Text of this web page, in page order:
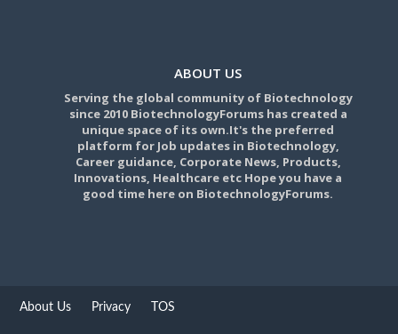
ABOUT US
Serving the global community of Biotechnology
since 2010 BiotechnologyForums has created a
unique space of its own.It's the preferred
platform for Job updates in Biotechnology,
Career guidance, Corporate News, Products,
Innovations, Healthcare etc Hope you have a
good time here on BiotechnologyForums.
About Us Privacy TOS